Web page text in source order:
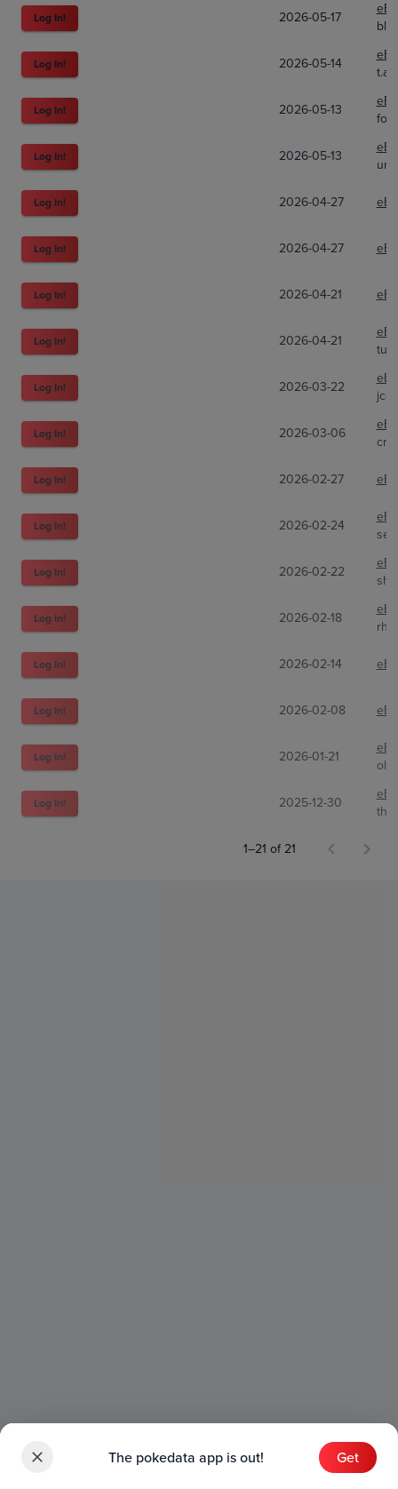
Log In! 2026-05-17
Log In! 2026-05-14
t.a-
Log In! 2026-05-13
Log In! 2026-05-13
Log In! 2026-04-27
Log In! 2026-04-27
Log In! 2026-04-21
Log In! 2026-04-21
Log In! 2026-03-22
Log In! 2026-03-06
Log In! 2026-02-27
Log In! 2026-02-24
Log In! 2026-02-22
Log In! 2026-02-18
Log In! 2026-02-14
Log In! 2026-02-08
Log In! 2026-01-21
Log In! 2025-12-30
1–21 of 21
The pokedata app is out! Get